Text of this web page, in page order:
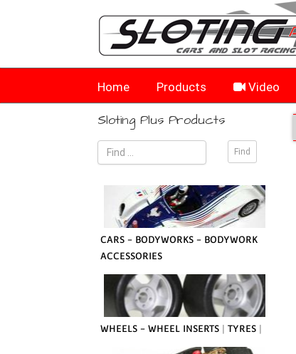
Home Products Video
Sloting Plus Products
CARS - BODYWORKS - BODYWORK
ACCESSORIES
WHEELS - WHEEL INSERTS TYRES